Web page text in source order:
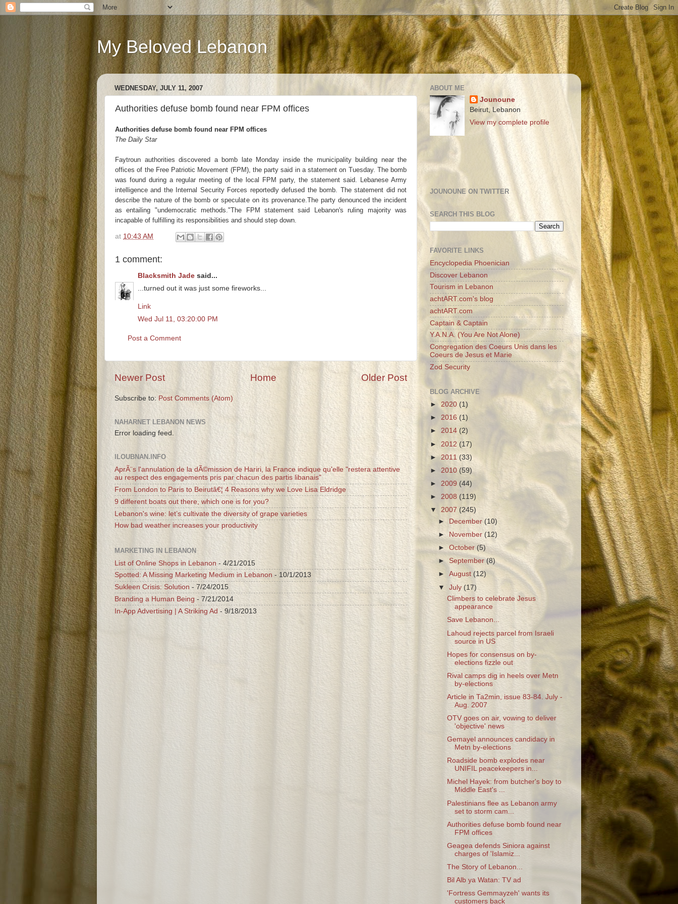
My Beloved Lebanon
WEDNESDAY, JULY 11, 2007
Authorities defuse bomb found near FPM offices
Authorities defuse bomb found near FPM offices
The Daily Star
Faytroun authorities discovered a bomb late Monday inside the municipality building near the
offices of the Free Patriotic Movement (FPM), the party said in a statement on Tuesday. The bomb
was found during a regular meeting of the local FPM party, the statement said. Lebanese Army
intelligence and the Internal Security Forces reportedly defused the bomb. The statement did not
describe the nature of the bomb or speculate on its provenance.The party denounced the incident
as entailing "undemocratic methods."The FPM statement said Lebanon's ruling majority was
incapable of fulfilling its responsibilities and should step down.
at 10:43 AM
1 comment:
Blacksmith Jade said...
...turned out it was just some fireworks...
Link
Wed Jul 11, 03:20:00 PM
Post a Comment
Newer Post Older Post
Home
Subscribe to: Post Comments (Atom)
NAHARNET LEBANON NEWS
Error loading feed.
ILOUBNAN.INFO
AprÃ¨s l'annulation de la dÃ©mission de Hariri, la France indique qu'elle "restera attentive
au respect des engagements pris par chacun des partis libanais"
From London to Paris to Beirutâ€¦ 4 Reasons why we Love Lisa Eldridge
9 different boats out there, which one is for you?
Lebanon's wine: let’s cultivate the diversity of grape varieties
How bad weather increases your productivity
MARKETING IN LEBANON
List of Online Shops in Lebanon- 4/21/2015
Spotted: A Missing Marketing Medium in Lebanon - 10/1/2013
Sukleen Crisis: Solution - 7/24/2015
Branding a Human Being - 7/21/2014
In-App Advertising | A Striking Ad - 9/18/2013
ABOUT ME
Jounoune
Beirut, Lebanon
View my complete profile
JOUNOUNE ON TWITTER
SEARCH THIS BLOG
FAVORITE LINKS
Encyclopedia Phoenician
Discover Lebanon
Tourism in Lebanon
achtART.com's blog
achtART.com
Captain & Captain
Y.A.N.A. (You Are Not Alone)
Congregation des Coeurs Unis dans les
Coeurs de Jesus et Marie
Zod Security
BLOG ARCHIVE
► 2020 (1)
► 2016 (1)
► 2014 (2)
► 2012 (17)
► 2011 (33)
► 2010 (59)
► 2009 (44)
► 2008 (119)
▼ 2007 (245)
►
December(10)
►
November(12)
►October (5)
► September(8)
►August (12)
▼July(17)
Climbers to celebrate Jesus
appearance
Save Lebanon...
Lahoud rejects parcel from Israeli
source in US
Hopes for consensus on by-
elections fizzle out
Rival camps dig in heels over Metn
by-elections
Article in Ta2min, issue 83-84. July -
Aug. 2007
OTV goes on air, vowing to deliver
'objective' news
Gemayel announces candidacy in
Metn by-elections
Roadside bomb explodes near
UNIFIL peacekeepers in...
Michel Hayek: from butcher's boy to
Middle East's ...
Palestinians flee as Lebanon army
set to storm cam...
Authorities defuse bomb found near
FPM offices
Geagea defends Siniora against
charges of 'Islamiz...
The Story of Lebanon...
Bil Alb ya Watan: TV ad
'Fortress Gemmayzeh' wants its
customers back